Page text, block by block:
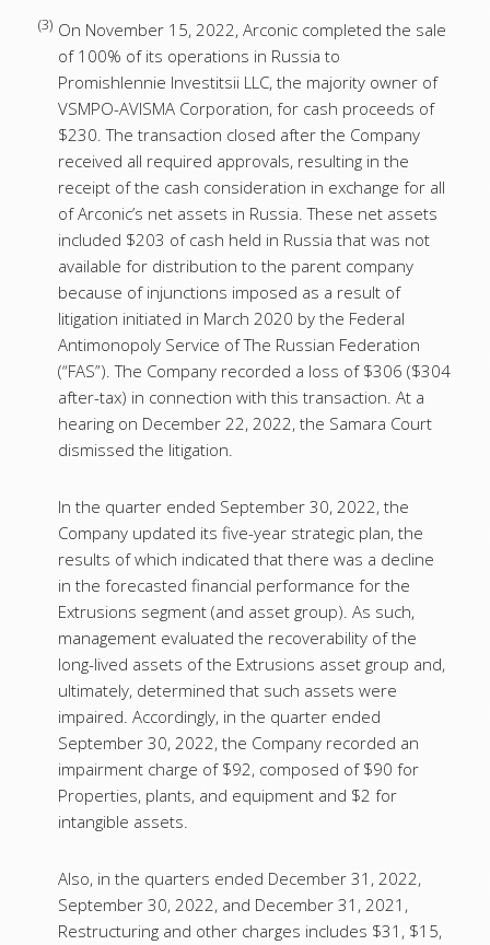
(3) On November 15, 2022, Arconic completed the sale
of 100% of its operations in Russia to
Promishlennie Investitsii LLC, the majority owner of
VSMPO-AVISMA Corporation, for cash proceeds of
$230. The transaction closed after the Company
received all required approvals, resulting in the
receipt of the cash consideration in exchange for all
of Arconic’s net assets in Russia. These net assets
included $203 of cash held in Russia that was not
available for distribution to the parent company
because of injunctions imposed as a result of
litigation initiated in March 2020 by the Federal
Antimonopoly Service of The Russian Federation
(“FAS”). The Company recorded a loss of $306 ($304
after-tax) in connection with this transaction. At a
hearing on December 22, 2022, the Samara Court
dismissed the litigation.
In the quarter ended September 30, 2022, the
Company updated its five-year strategic plan, the
results of which indicated that there was a decline
in the forecasted financial performance for the
Extrusions segment (and asset group). As such,
management evaluated the recoverability of the
long-lived assets of the Extrusions asset group and,
ultimately, determined that such assets were
impaired. Accordingly, in the quarter ended
September 30, 2022, the Company recorded an
impairment charge of $92, composed of $90 for
Properties, plants, and equipment and $2 for
intangible assets.
Also, in the quarters ended December 31, 2022,
September 30, 2022, and December 31, 2021,
Restructuring and other charges includes $31, $15,